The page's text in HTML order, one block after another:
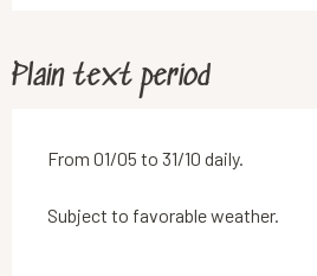
Plain text period
From 01/05 to 31/10 daily.
Subject to favorable weather.